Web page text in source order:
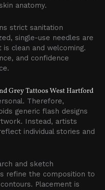
anatomy.
strict sanitation
single-use needles are
clean and welcoming.
and confidence
Grey Tattoos West Hartford
Therefore,
generic flash designs
Instead, artists
individual stories and
and sketch
refine the composition to
Placement is